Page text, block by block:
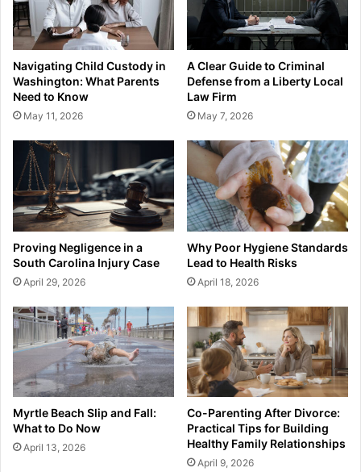
Navigating Child Custody in
Washington: What Parents
Need to Know
May 11, 2026
A Clear Guide to Criminal
Defense from a Liberty Local
Law Firm
May 7, 2026
Proving Negligence in a
South Carolina Injury Case
April 29, 2026
Why Poor Hygiene Standards
Lead to Health Risks
April 18, 2026
Myrtle Beach Slip and Fall:
What to Do Now
April 13, 2026
Co-Parenting After Divorce:
Practical Tips for Building
Healthy Family Relationships
April 9, 2026